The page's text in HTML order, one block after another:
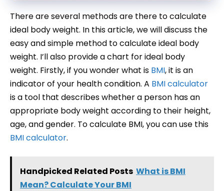
There are several methods are there to calculate
ideal body weight. In this article, we will discuss the
easy and simple method to calculate ideal body
weight. I’ll also provide a chart for ideal body
weight. Firstly, if you wonder what is BMI, it is an
indicator of your health condition. A BMI calculator
is a tool that describes whether a person has an
appropriate body weight according to their height,
age, and gender. To calculate BMI, you can use this
BMI calculator.
Handpicked Related Posts What is BMI
Mean? Calculate Your BMI